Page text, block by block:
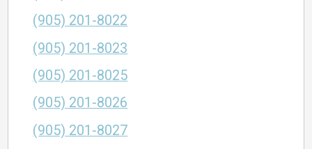
(905) 201-8022
(905) 201-8023
(905) 201-8025
(905) 201-8026
(905) 201-8027